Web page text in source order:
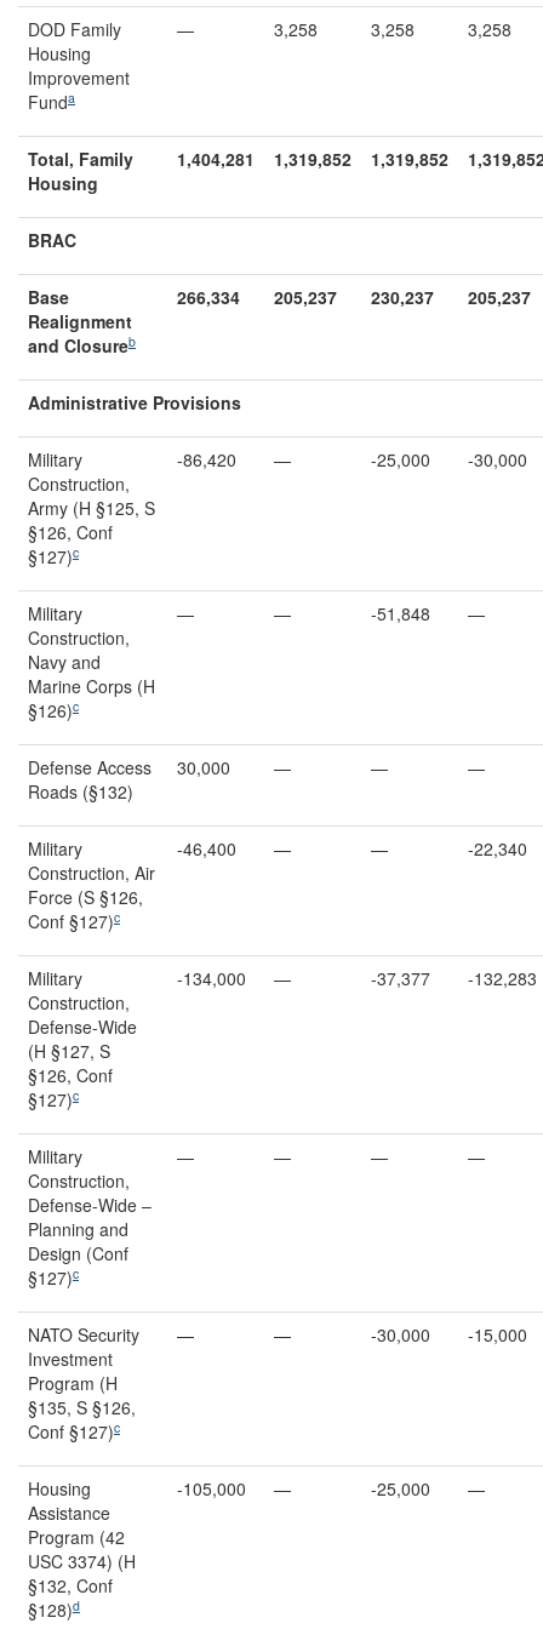
DOD Family
Housing
Improvement
Funda
— 3,258 3,258 3,258
Total, Family
Housing
1,404,281 1,319,852 1,319,852
BRAC
Base
Realignment
and Closureb
266,334 205,237 230,237 205,237
Administrative Provisions
Military
Construction,
Army (H §125, S
§126, Conf
§127)c
-86,420 — -25,000 -30,000
Military
Construction,
Navy and
Marine Corps (H
§126)c
— — -51,848 —
Defense Access
Roads (§132)
30,000 — — —
Military
Construction, Air
Force (S §126,
Conf §127)c
-46,400 — — -22,340
Military
Construction,
Defense-Wide
(H §127, S
§126, Conf
§127)c
-134,000 — -37,377 -132,283
Military
Construction,
Defense-Wide –
Planning and
Design (Conf
§127)c
— — — —
NATO Security
Investment
Program (H
§135, S §126,
Conf §127)c
— — -30,000 -15,000
Housing
Assistance
Program (42
USC 3374) (H
§132, Conf
§128)d
-105,000 — -25,000 —